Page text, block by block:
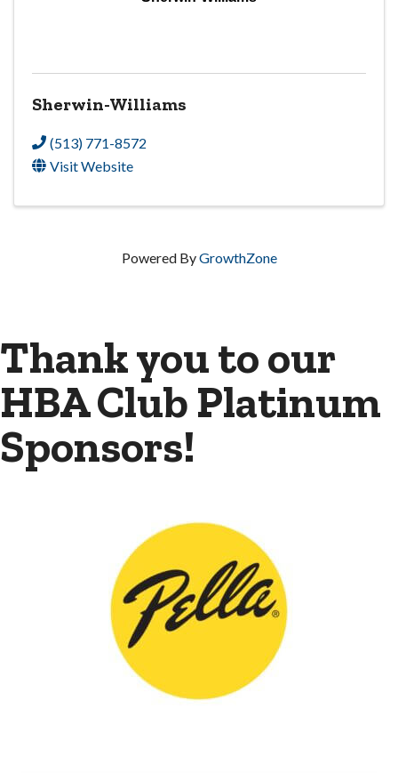
Sherwin-Williams
(513) 771-8572
Visit Website
Powered ByGrowthZone
Thank you to our
HBA Club Platinum
Sponsors!